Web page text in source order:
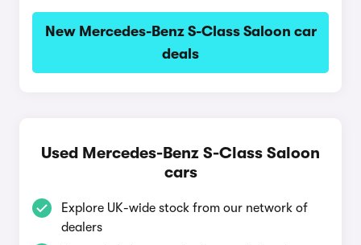
New Mercedes-Benz S-Class Saloon car
deals
Used Mercedes-Benz S-Class Saloon
cars
Explore UK-wide stock from our network of
dealers